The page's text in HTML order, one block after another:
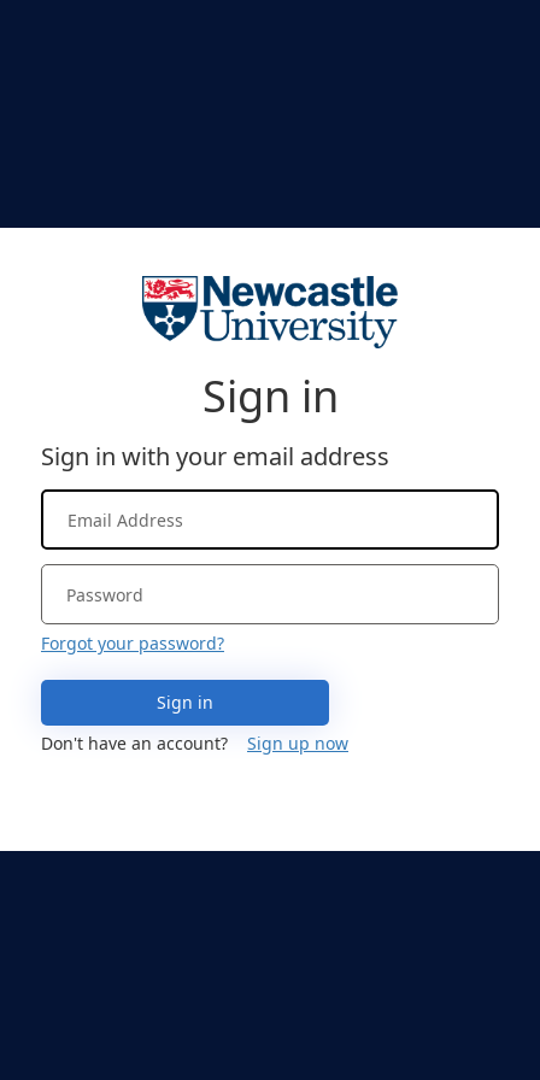
Sign in
Sign in with your email address
Forgot your password?
Sign in
Don't have an account?
Sign up now